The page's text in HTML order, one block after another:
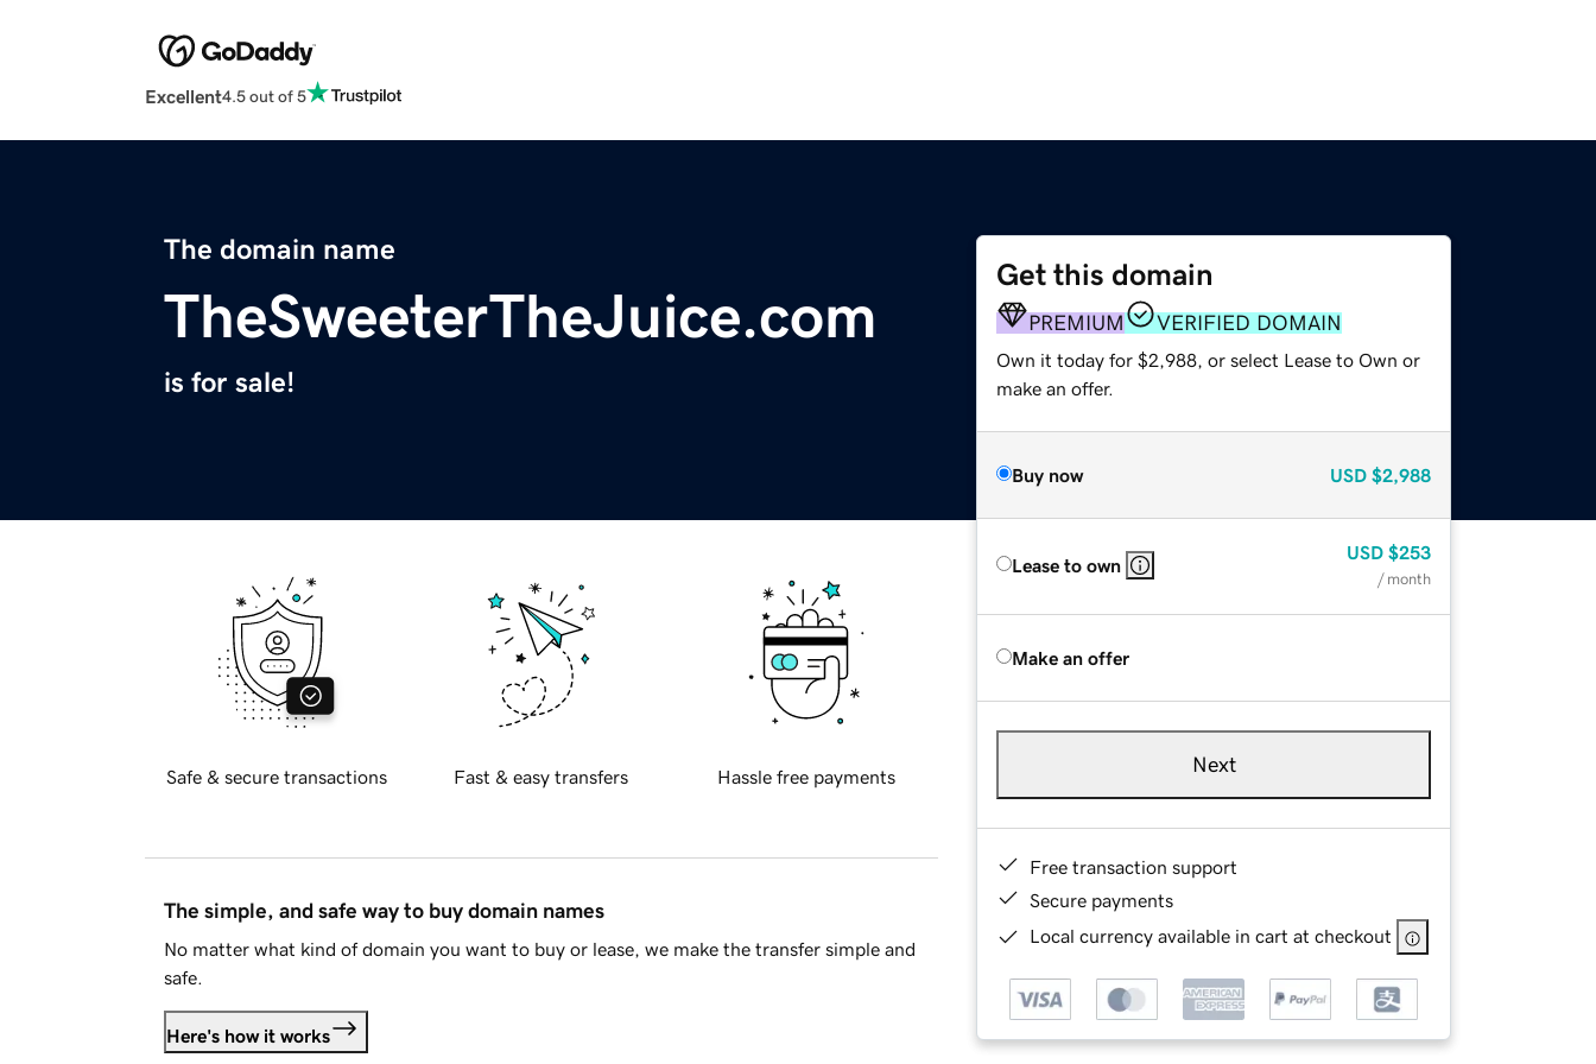
Excellent4.5 out of 5
The domain name
TheSweeterTheJuice.com
is for sale!
Get this domain
PREMIUM VERIFIED DOMAIN
Own it today for $2,988, or select Lease to Own or
make an offer.
Buy now USD $2,988
Lease to own
USD $253
/ month
Make an offer
Next
Free transaction support
Secure payments
Local currency available in cart at checkout
Safe & secure transactions Fast & easy transfers Hassle free payments
The simple, and safe way to buy domain names
No matter what kind of domain you want to buy or lease, we make the transfer simple and
safe.
Here's how it works